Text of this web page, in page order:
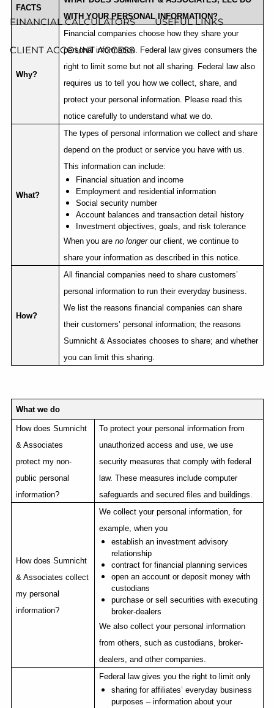
FINANCIAL CALCULATORS USEFUL LINKS
CLIENT ACCOUNT ACCESS
FACTS
WITH YOUR PERSONAL INFORMATION?
Why?
Financial companies choose how they share your
personal information. Federal law gives consumers the
right to limit some but not all sharing. Federal law also
requires us to tell you how we collect, share, and
protect your personal information. Please read this
notice carefully to understand what we do.
What?
The types of personal information we collect and share
depend on the product or service you have with us.
This information can include:
Financial situation and income
Employment and residential information
Social security number
Account balances and transaction detail history
Investment objectives, goals, and risk tolerance
When you are no longerour client, we continue to
share your information as described in this notice.
How?
All financial companies need to share customers’
personal information to run their everyday business.
We list the reasons financial companies can share
their customers’ personal information; the reasons
Sumnicht & Associates chooses to share; and whether
you can limit this sharing.
What we do
How does Sumnicht
& Associates
protect my non-
public personal
information?
To protect your personal information from
unauthorized access and use, we use
security measures that comply with federal
law. These measures include computer
safeguards and secured files and buildings.
How does Sumnicht
& Associates collect
my personal
information?
We collect your personal information, for
example, when you
establish an investment advisory
relationship
contract for financial planning services
open an account or deposit money with
custodians
purchase or sell securities with executing
broker-dealers
We also collect your personal information
from others, such as custodians, broker-
dealers, and other companies.
Federal law gives you the right to limit only
sharing for affiliates’ everyday business
purposes – information about your